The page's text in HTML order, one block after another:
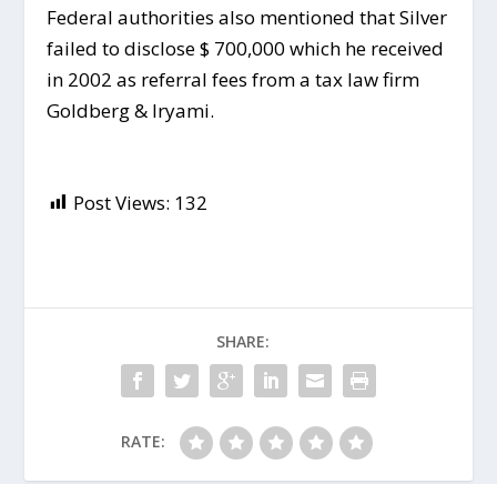
Federal authorities also mentioned that Silver
failed to disclose $ 700,000 which he received
in 2002 as referral fees from a tax law firm
Goldberg & Iryami.
Post Views: 132
SHARE:
RATE: